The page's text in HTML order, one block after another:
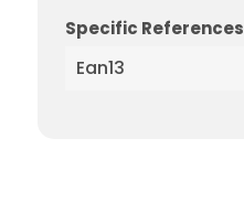
Specific References
Ean13